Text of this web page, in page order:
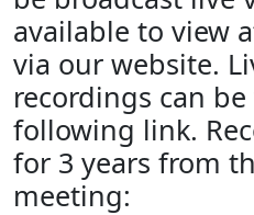
available to view
via our website.
recordings can
following link.
for 3 years from
meeting: